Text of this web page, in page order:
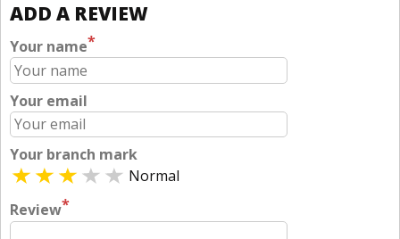
ADD A REVIEW
Your name*
Your email
Your branch mark
Normal
Review*